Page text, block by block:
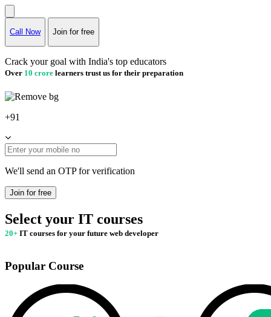
Call Now Join for free
Crack your goal with India's top educators
Over 10 crore learners trust us for their preparation
+91
We'll send an OTP for verification
Join for free
Select your IT courses
20+ IT courses for your future web developer
Popular Course